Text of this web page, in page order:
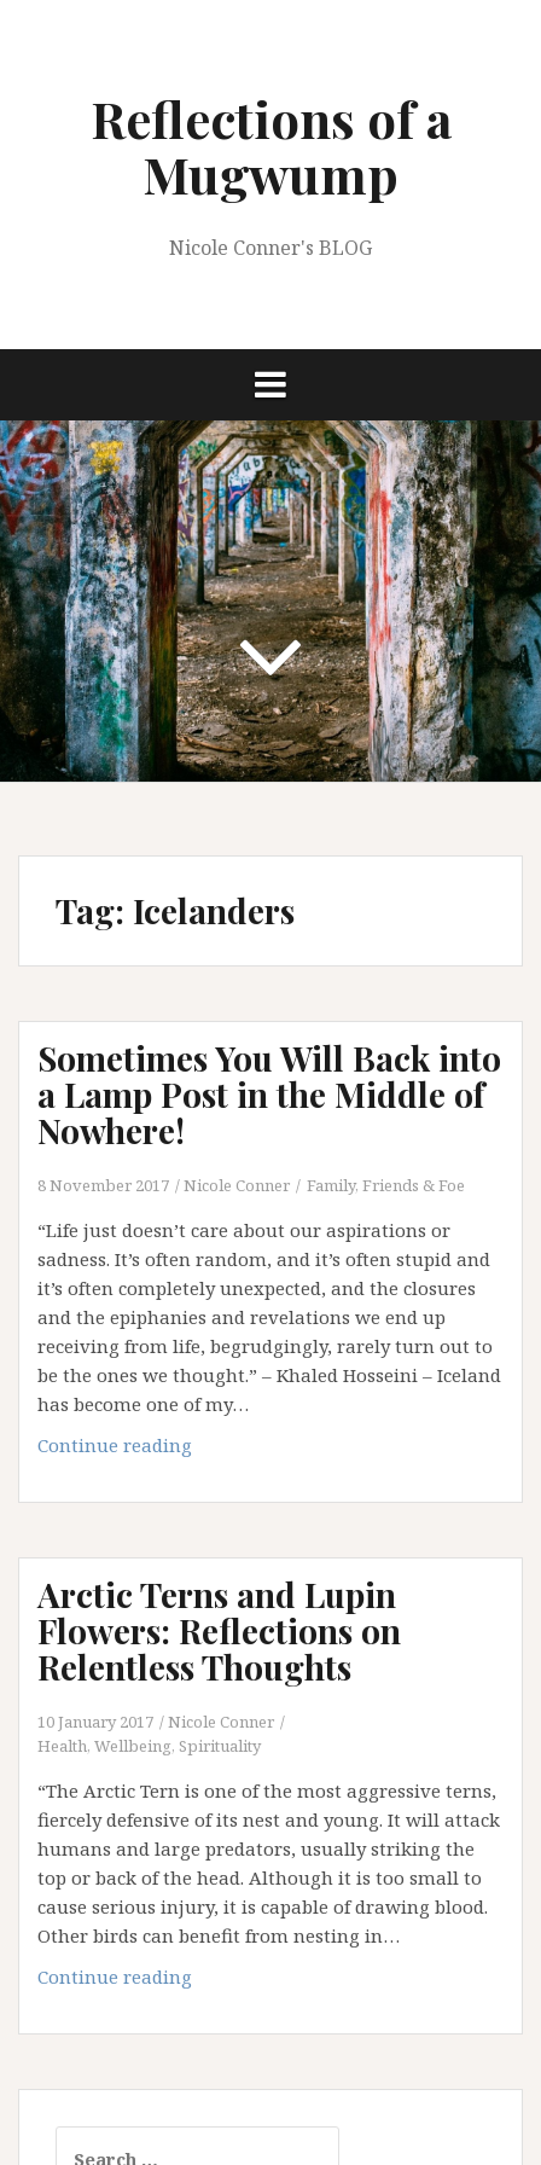
Reflections of a
Mugwump
Nicole Conner's BLOG
Tag: Icelanders
Sometimes You Will Back into
a Lamp Post in the Middle of
Nowhere!
8 November 2017 Nicole Conner Family, Friends & Foe
“Life just doesn’t care about our aspirations or
sadness. It’s often random, and it’s often stupid and
it’s often completely unexpected, and the closures
and the epiphanies and revelations we end up
receiving from life, begrudgingly, rarely turn out to
be the ones we thought.” – Khaled Hosseini – Iceland
has become one of my…
Continue reading
Will
into
a
Lamp
Post
in
Middle
of
Nowhere!
Arctic Terns and Lupin
Flowers: Reflections on
Relentless Thoughts
10 January 2017
Nicole Conner
Health, Wellbeing, Spirituality
“The Arctic Tern is one of the most aggressive terns,
fiercely defensive of its nest and young. It will attack
humans and large predators, usually striking the
top or back of the head. Although it is too small to
cause serious injury, it is capable of drawing blood.
Other birds can benefit from nesting in…
Continue reading
and
Flowers:
Reflections